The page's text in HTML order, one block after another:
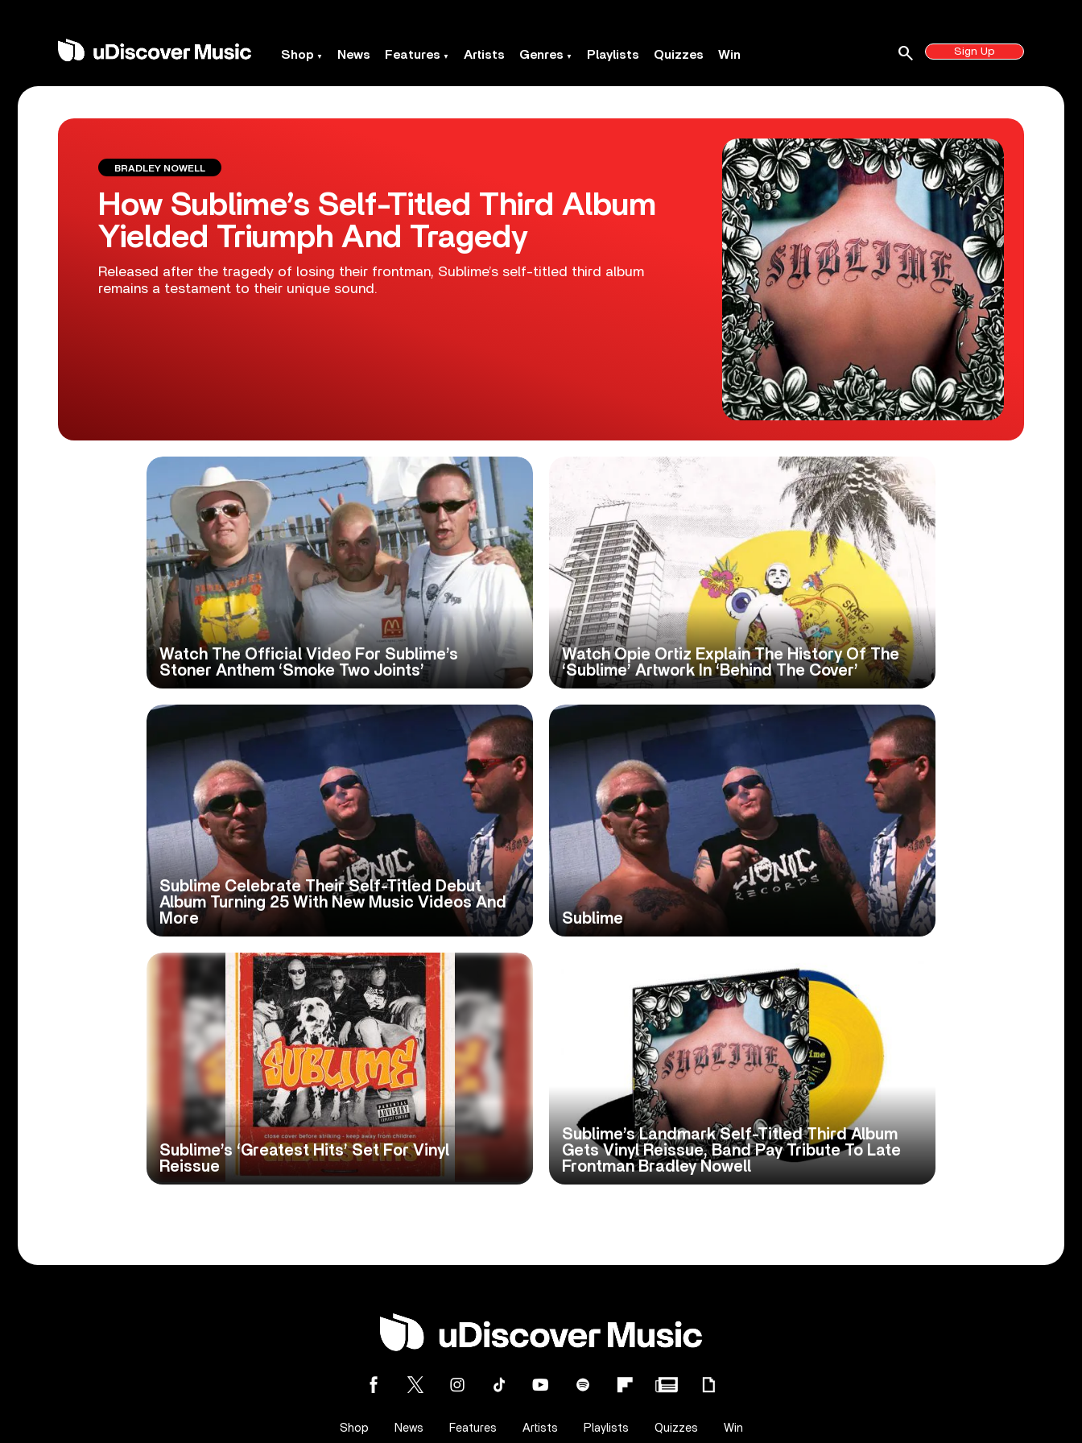
Shop News Features Artists Genres Playlists Quizzes Win Sign Up
search
BRADLEY NOWELL
How Sublime’s Self-Titled Third Album
Yielded Triumph And Tragedy
Released after the tragedy of losing their frontman, Sublime’s self-titled third album
remains a testament to their unique sound.
Watch The Official Video For Sublime’s
Stoner Anthem ‘Smoke Two Joints’
Watch Opie Ortiz Explain The History Of The
‘Sublime’ Artwork In ‘Behind The Cover’
Sublime Celebrate Their Self-Titled Debut
Album Turning 25 With New Music Videos And
More
Sublime
Sublime’s ‘Greatest Hits’ Set For Vinyl
Reissue
Sublime’s Landmark Self-Titled Third Album
Gets Vinyl Reissue, Band Pay Tribute To Late
Frontman Bradley Nowell
Shop News Features Artists Playlists Quizzes Win